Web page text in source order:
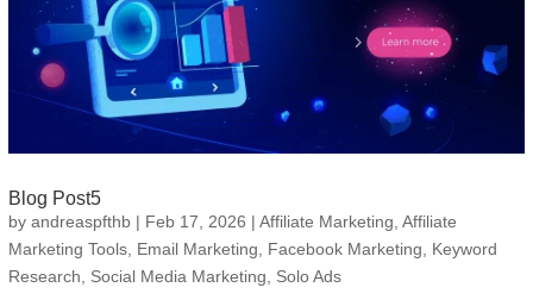
Blog Post5
by andreaspfthb| Feb 17, 2026 | Affiliate Marketing, Affiliate
Marketing Tools, Email Marketing, Facebook Marketing, Keyword
Research, Social Media Marketing, Solo Ads